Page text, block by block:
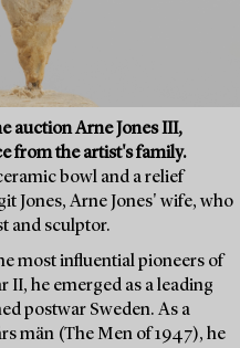
auction Arne Jones III,
from the artist's family.
bowl and a relief
Jones, Arne Jones' wife, who
and sculptor.
most influential pioneers of
II, he emerged as a leading
postwar Sweden. As a
män (The Men of 1947), he